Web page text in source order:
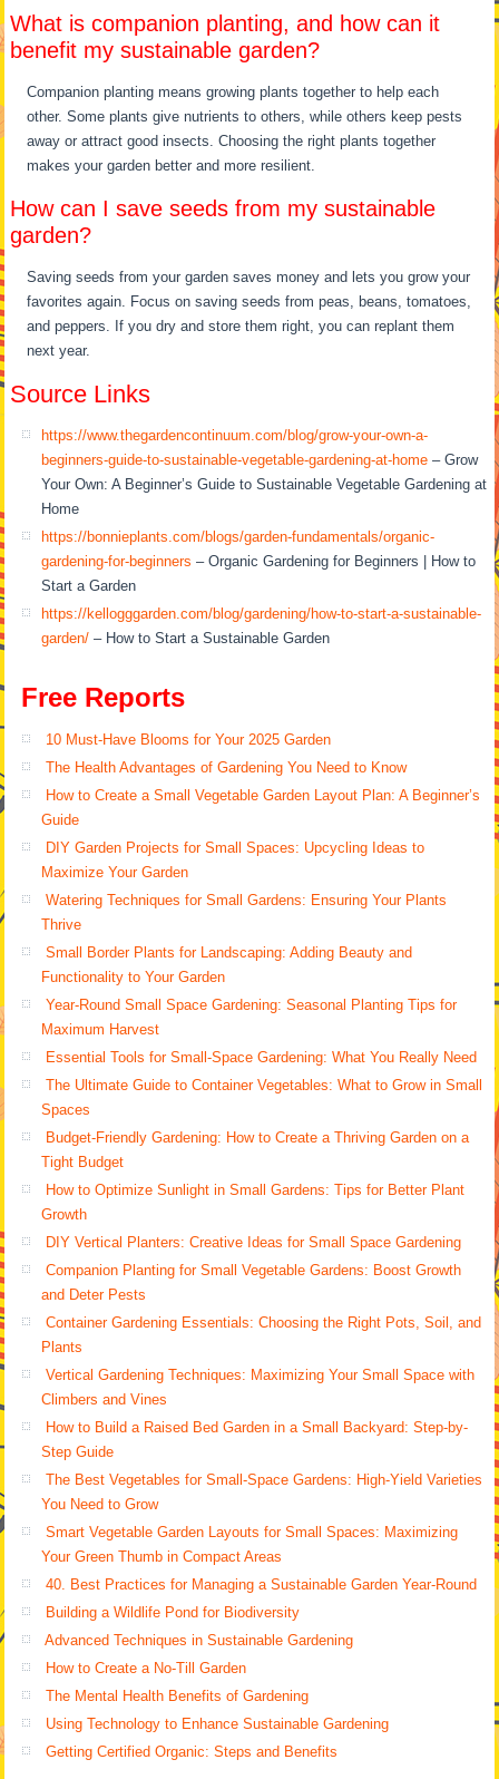
What is companion planting, and how can it
benefit my sustainable garden?
Companion planting means growing plants together to help each
other. Some plants give nutrients to others, while others keep pests
away or attract good insects. Choosing the right plants together
makes your garden better and more resilient.
How can I save seeds from my sustainable
garden?
Saving seeds from your garden saves money and lets you grow your
favorites again. Focus on saving seeds from peas, beans, tomatoes,
and peppers. If you dry and store them right, you can replant them
next year.
Source Links
https://www.thegardencontinuum.com/blog/grow-your-own-a-
beginners-guide-to-sustainable-vegetable-gardening-at-home – Grow
Your Own: A Beginner’s Guide to Sustainable Vegetable Gardening at
Home
https://bonnieplants.com/blogs/garden-fundamentals/organic-
gardening-for-beginners – Organic Gardening for Beginners | How to
Start a Garden
https://kellogggarden.com/blog/gardening/how-to-start-a-sustainable-
garden/ – How to Start a Sustainable Garden
Free Reports
10 Must-Have Blooms for Your 2025 Garden
The Health Advantages of Gardening You Need to Know
How to Create a Small Vegetable Garden Layout Plan: A Beginner’s
Guide
DIY Garden Projects for Small Spaces: Upcycling Ideas to
Maximize Your Garden
Watering Techniques for Small Gardens: Ensuring Your Plants
Thrive
Small Border Plants for Landscaping: Adding Beauty and
Functionality to Your Garden
Year-Round Small Space Gardening: Seasonal Planting Tips for
Maximum Harvest
Essential Tools for Small-Space Gardening: What You Really Need
The Ultimate Guide to Container Vegetables: What to Grow in Small
Spaces
Budget-Friendly Gardening: How to Create a Thriving Garden on a
Tight Budget
How to Optimize Sunlight in Small Gardens: Tips for Better Plant
Growth
DIY Vertical Planters: Creative Ideas for Small Space Gardening
Companion Planting for Small Vegetable Gardens: Boost Growth
and Deter Pests
Container Gardening Essentials: Choosing the Right Pots, Soil, and
Plants
Vertical Gardening Techniques: Maximizing Your Small Space with
Climbers and Vines
How to Build a Raised Bed Garden in a Small Backyard: Step-by-
Step Guide
The Best Vegetables for Small-Space Gardens: High-Yield Varieties
You Need to Grow
Smart Vegetable Garden Layouts for Small Spaces: Maximizing
Your Green Thumb in Compact Areas
40. Best Practices for Managing a Sustainable Garden Year-Round
Building a Wildlife Pond for Biodiversity
Advanced Techniques in Sustainable Gardening
How to Create a No-Till Garden
The Mental Health Benefits of Gardening
Using Technology to Enhance Sustainable Gardening
Getting Certified Organic: Steps and Benefits